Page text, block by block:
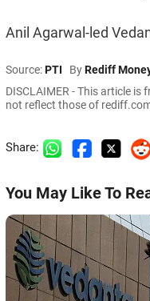
Anil Agarwal-led
Source:PTI ByRediff
DISCLAIMER - This article
not reflect those of
Share:
You May Like To